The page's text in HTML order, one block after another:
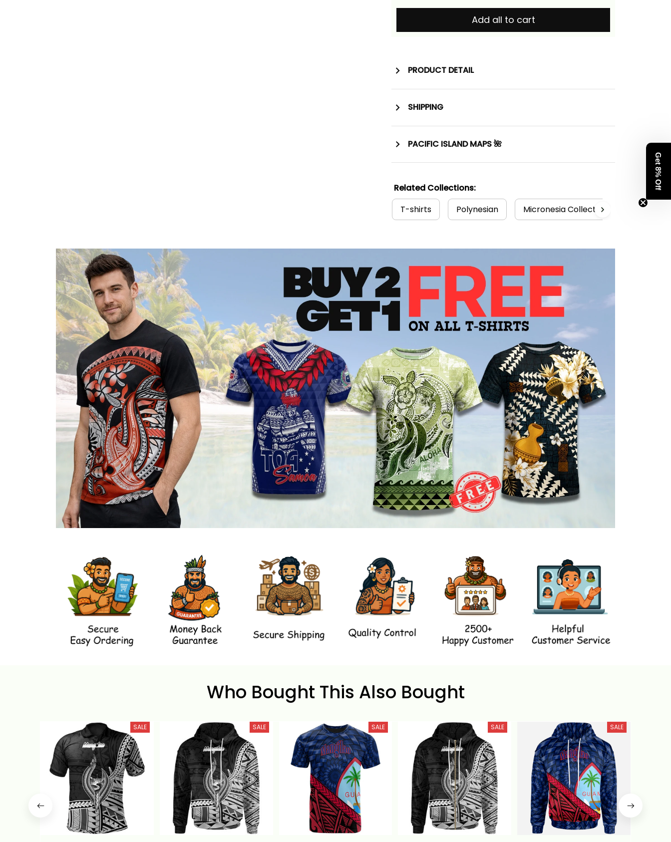
Add all to cart
PRODUCT DETAIL
SHIPPING
PACIFIC ISLAND MAPS 🌺
Related Collections:
T-shirts
Polynesian Micronesia Collection Guam
Who Bought This Also Bought
SALE SALE SALE SALE SALE
Get 8% Off